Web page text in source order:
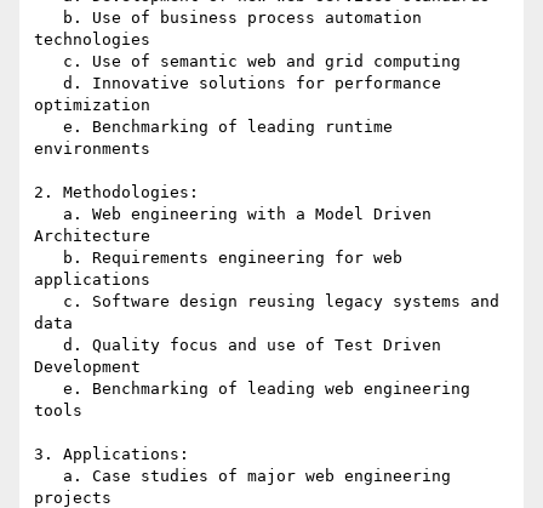
technologies
optimization
environments
2. Methodologies:
Architecture
applications
data
Development
tools
3. Applications:
projects